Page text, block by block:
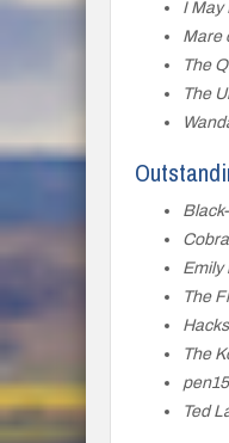
I May
Mare
The
The
Emily
The
Hacks
The
pen15
Ted